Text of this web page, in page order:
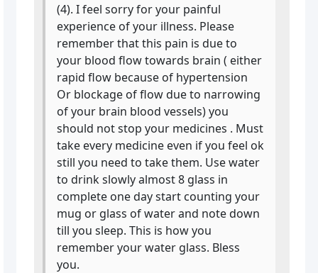
(4). I feel sorry for your painful
experience of your illness. Please
remember that this pain is due to
your blood flow towards brain ( either
rapid flow because of hypertension
Or blockage of flow due to narrowing
of your brain blood vessels) you
should not stop your medicines . Must
take every medicine even if you feel ok
still you need to take them. Use water
to drink slowly almost 8 glass in
complete one day start counting your
mug or glass of water and note down
till you sleep. This is how you
remember your water glass. Bless
you.